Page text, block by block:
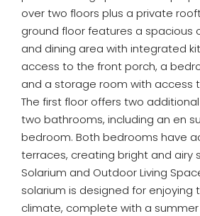
over two floors plus a private
ground floor features a spacious
and dining area with integrated
access to the front porch, a
and a storage room with access
The first floor offers two
two bathrooms, including an en
bedroom. Both bedrooms have
terraces, creating bright and airy
Solarium and Outdoor Living
solarium is designed for enjoying
climate, complete with a